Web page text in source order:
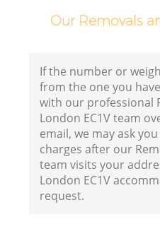
Our Removals
If the number or
from the one you
with our professional
London EC1V team
email, we may ask
charges after our
team visits your
London EC1V
request.